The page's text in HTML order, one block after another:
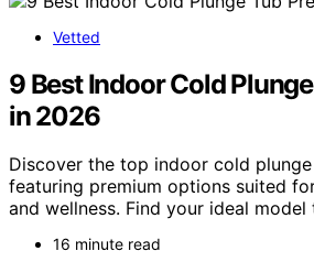
Vetted
9 Best Indoor Cold
in 2026
Discover the top indoor cold
featuring premium options suited
and wellness. Find your ideal model
16 minute read